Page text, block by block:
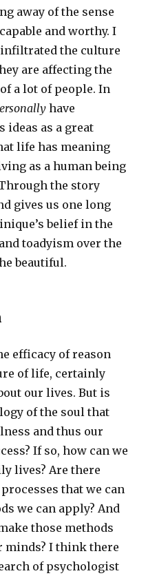
away of the sense
and worthy. I
the culture
are affecting the
a lot of people. In
have
ideas as a great
life has meaning
as a human being
the story
gives us one long
belief in the
toadyism over the
beautiful.
efficacy of reason
of life, certainly
our lives. But is
of the soul that
and thus our
If so, how can we
lives? Are there
that we can
we can apply? And
those methods
minds? I think there
of psychologist